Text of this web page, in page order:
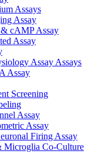
Assays
Assay
cAMP Assay
Assay
Assay Assays
Assay
Screening
Assay
Assay
Firing Assay
Microglia Co-Culture